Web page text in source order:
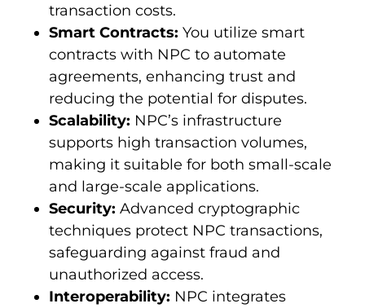
transaction costs.
Smart Contracts: You utilize smart
contracts with NPC to automate
agreements, enhancing trust and
reducing the potential for disputes.
Scalability: NPC’s infrastructure
supports high transaction volumes,
making it suitable for both small-scale
and large-scale applications.
Security: Advanced cryptographic
techniques protect NPC transactions,
safeguarding against fraud and
unauthorized access.
Interoperability: NPC integrates